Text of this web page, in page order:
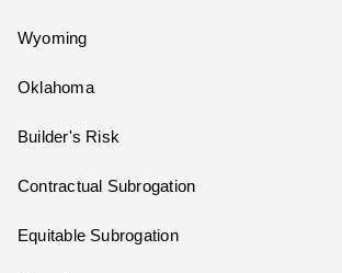
Wyoming
Oklahoma
Builder's Risk
Contractual Subrogation
Equitable Subrogation